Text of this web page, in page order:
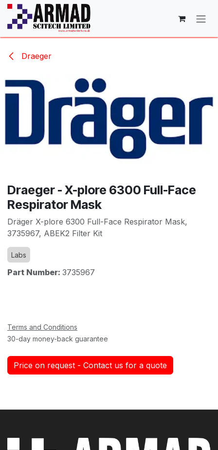
Skip to Content
Draeger
Draeger - X-plore 6300 Full-Face
Respirator Mask
Dräger X-plore 6300 Full-Face Respirator Mask,
3735967, ABEK2 Filter Kit
Labs
Part Number: 3735967
Terms and Conditions
30-day money-back guarantee
Price on request - Contact us for a quote